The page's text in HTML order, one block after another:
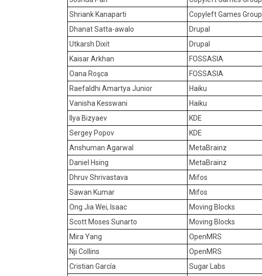
Shriank Kanaparti
Copyleft Games Group
Dhanat Satta-awalo
Drupal
Utkarsh Dixit
Drupal
Kaisar Arkhan
FOSSASIA
Oana Roşca
FOSSASIA
Raefaldhi Amartya Junior
Haiku
Vanisha Kesswani
Haiku
Ilya Bizyaev
KDE
Sergey Popov
KDE
Anshuman Agarwal
MetaBrainz
Daniel Hsing
MetaBrainz
Dhruv Shrivastava
Mifos
Sawan Kumar
Mifos
Ong Jia Wei, Isaac
Moving Blocks
Scott Moses Sunarto
Moving Blocks
Mira Yang
OpenMRS
Nji Collins
OpenMRS
Cristian García
Sugar Labs